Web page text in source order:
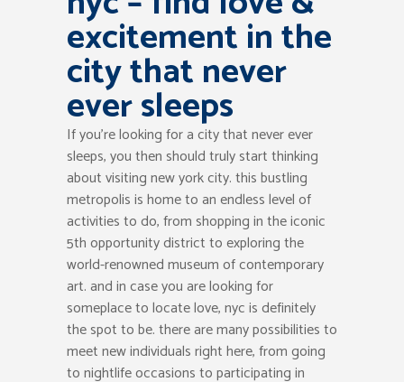
excitement in the
city that never
ever sleeps
If you’re looking for a city that never ever
sleeps, you then should truly start thinking
about visiting new york city. this bustling
metropolis is home to an endless level of
activities to do, from shopping in the iconic
5th opportunity district to exploring the
world-renowned museum of contemporary
art. and in case you are looking for
someplace to locate love, nyc is definitely
the spot to be. there are many possibilities to
meet new individuals right here, from going
to nightlife occasions to participating in